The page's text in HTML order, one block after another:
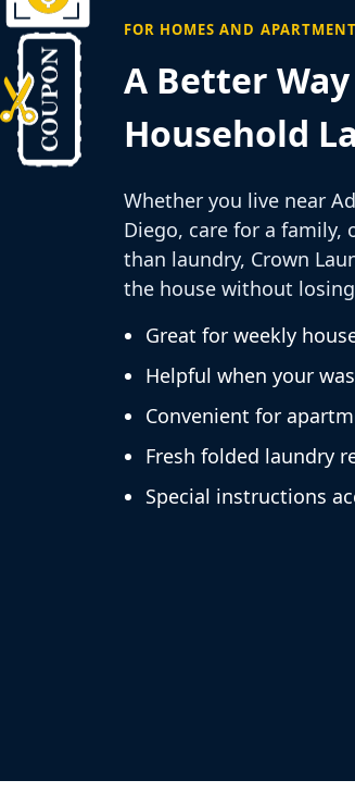
FOR HOMES AND
A Better
Household
Whether you live near
Diego, care for a
than laundry, Crown
the house without
Great for weekly
Helpful when your
Convenient for
Fresh folded laundry
Special instructions